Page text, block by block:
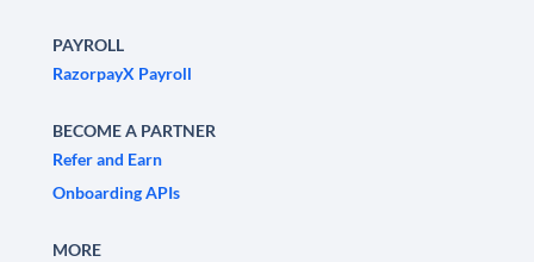
PAYROLL
RazorpayX Payroll
BECOME A PARTNER
Refer and Earn
Onboarding APIs
MORE